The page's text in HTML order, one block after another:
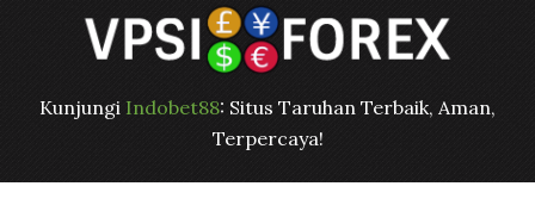
Kunjungi Indobet88: Situs Taruhan Terbaik, Aman,
Terpercaya!